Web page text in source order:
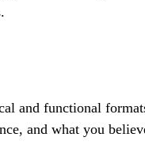
and functional
and what you